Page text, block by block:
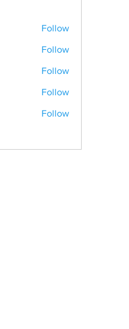
Follow
Follow
Follow
Follow
Follow